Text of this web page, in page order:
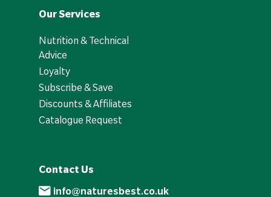
Our Services
Nutrition & Technical
Advice
Loyalty
Subscribe & Save
Discounts & Affiliates
Catalogue Request
Contact Us
info@naturesbest.co.uk